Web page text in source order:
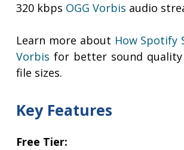
320 kbps OGG Vorbis audio
Learn more about How Spotify
Vorbis for better sound
file sizes.
Key Features
Free Tier: